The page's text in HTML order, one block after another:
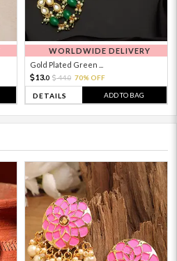
WORLDWIDE DELIVERY
Gold Plated Green ...
13.0 44.0 70% OFF
DETAILS ADD TO BAG